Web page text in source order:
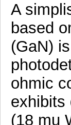
A
based
(GaN)
ohmic
exhibits
(18 mu